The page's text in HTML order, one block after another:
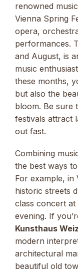
renowned
Vienna Spring
opera,
performances.
and August, is
music
these months,
but also the
bloom. Be sure
festivals attract
out fast.
Combining
the best ways
For example, in
historic streets
class concert at
evening. If
Kunsthaus Weiz
modern
architectural
beautiful old